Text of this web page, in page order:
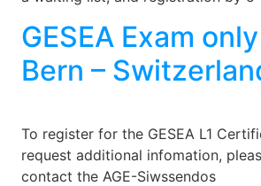
GESEA Exam only
Bern –
To register for the GESEA L1
request additional infomation,
contact the AGE-Siwssendos